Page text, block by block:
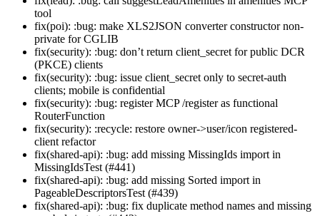
tool
fix(poi): :bug: make XLS2JSON converter constructor non-
private for CGLIB
fix(security): :bug: don’t return client_secret for public DCR
(PKCE) clients
fix(security): :bug: issue client_secret only to secret-auth
clients; mobile is confidential
fix(security): :bug: register MCP /register as functional
RouterFunction
fix(security): :recycle: restore owner->user/icon registered-
client refactor
fix(shared-api): :bug: add missing MissingIds import in
MissingIdsTest (#441)
fix(shared-api): :bug: add missing Sorted import in
PageableDescriptorsTest (#439)
fix(shared-api): :bug: fix duplicate method names and missing